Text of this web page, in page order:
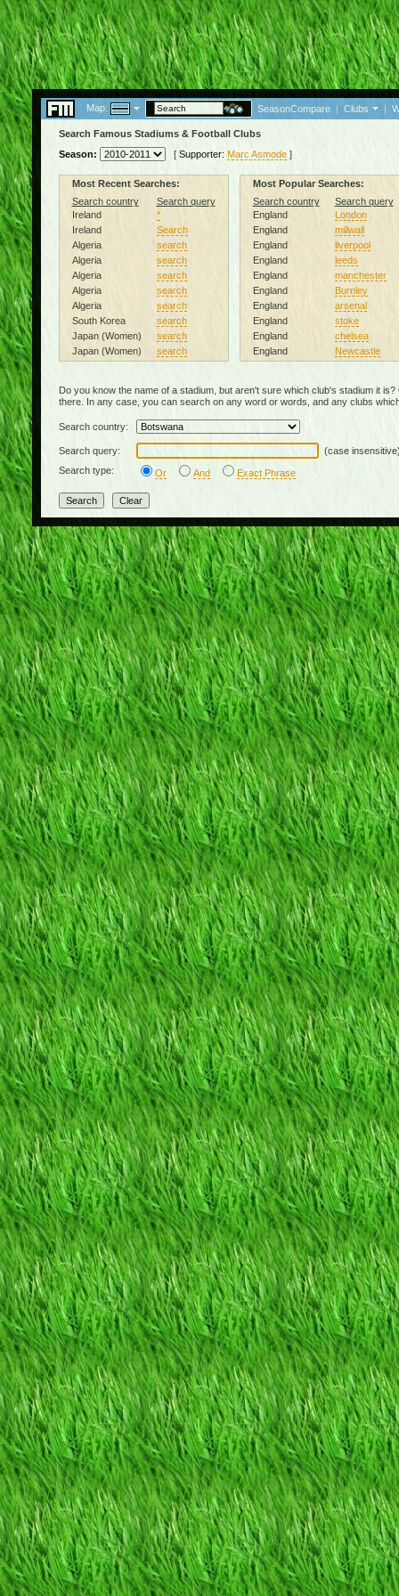
Map: SeasonCompare | Clubs |
Search Famous Stadiums & Football Clubs
Season:
[ Supporter: Marc Asmode]
Most Recent Searches:
Search country
Search query
Ireland
*
Ireland
Search
Algeria
search
Algeria
search
Algeria
search
Algeria
search
Algeria
search
South Korea
search
Japan (Women)
search
Japan (Women)
search
Most Popular Searches:
Search country
Search query
England
London
England
millwall
England
liverpool
England
leeds
England
manchester
England
Burnley
England
arsenal
England
stoke
England
chelsea
England
Newcastle
Do you know the name of a stadium, but aren't sure which club's stadium it
there. In any case, you can search on any word or words, and any clubs
Search country:
Search query:
(case
Search type:
Or And Exact Phrase